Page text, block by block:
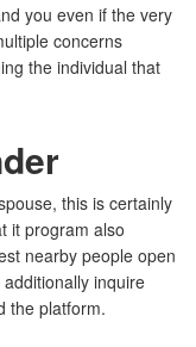
you even if the very
concerns
the individual that
this is certainly
it program also
nearby people open
inquire
the platform.